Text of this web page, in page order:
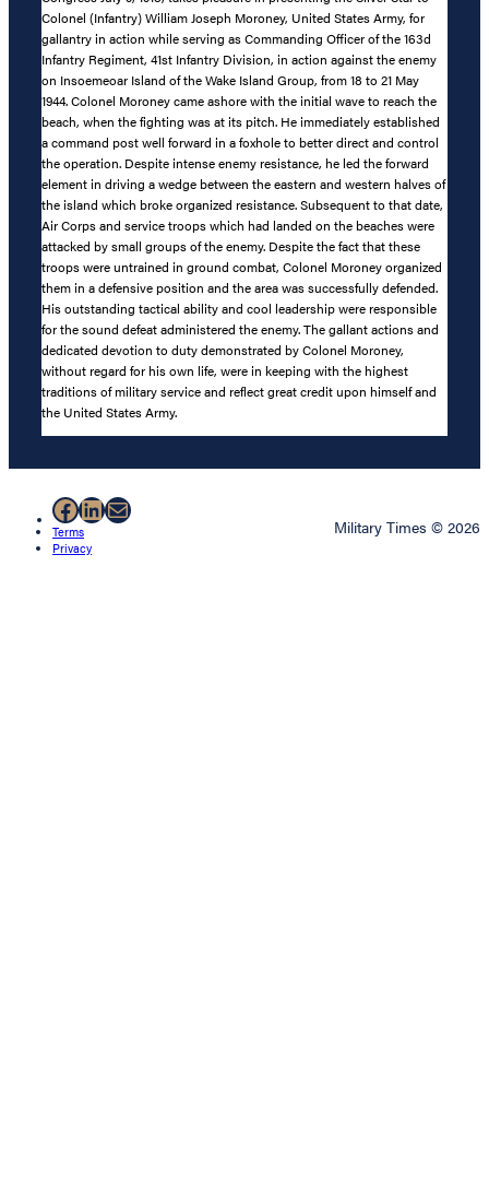
Colonel (Infantry) William Joseph Moroney, United States Army, for
gallantry in action while serving as Commanding Officer of the 163d
Infantry Regiment, 41st Infantry Division, in action against the enemy
on Insoemeoar Island of the Wake Island Group, from 18 to 21 May
1944. Colonel Moroney came ashore with the initial wave to reach the
beach, when the fighting was at its pitch. He immediately established
a command post well forward in a foxhole to better direct and control
the operation. Despite intense enemy resistance, he led the forward
element in driving a wedge between the eastern and western halves of
the island which broke organized resistance. Subsequent to that date,
Air Corps and service troops which had landed on the beaches were
attacked by small groups of the enemy. Despite the fact that these
troops were untrained in ground combat, Colonel Moroney organized
them in a defensive position and the area was successfully defended.
His outstanding tactical ability and cool leadership were responsible
for the sound defeat administered the enemy. The gallant actions and
dedicated devotion to duty demonstrated by Colonel Moroney,
without regard for his own life, were in keeping with the highest
traditions of military service and reflect great credit upon himself and
the United States Army.
Facebook
LinkedIn
Mail
Terms
Privacy
Military Times © 2026